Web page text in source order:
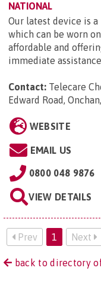
NATIONAL
Our latest device is
which can be worn
affordable and
immediate
Contact: Telecare
Edward Road,
WEBSITE
EMAIL US
0800 048 9876
VIEW DETAILS
Prev 1 Next
back to directory